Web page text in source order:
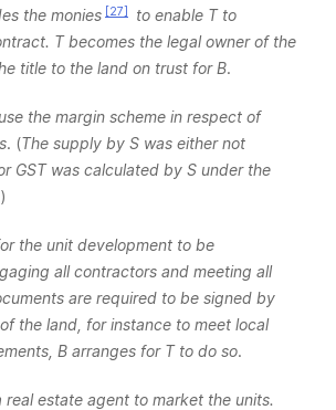
the monies [27]
to enable T to
T becomes the legal owner of the
title to the land on trust for B.
the margin scheme in respect of
. (The supply by S was either not
GST was calculated by S under the
the unit development to be
all contractors and meeting all
are required to be signed by
the land, for instance to meet local
B arranges for T to do so.
real estate agent to market the units.